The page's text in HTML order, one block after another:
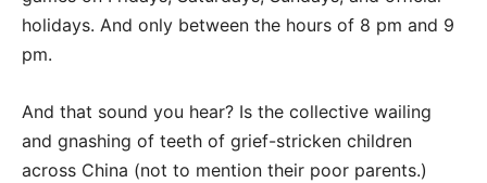
holidays. And only between the hours of 8 pm and 9
pm.
And that sound you hear? Is the collective wailing
and gnashing of teeth of grief-stricken children
across China (not to mention their poor parents.)